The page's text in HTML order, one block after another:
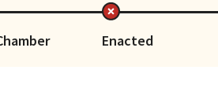
Enacted